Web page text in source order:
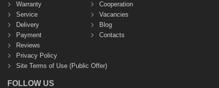
Warranty
Service
Delivery
Payment
Cooperation
Vacancies
Blog
Contacts
Reviews
Privacy Policy
Site Terms of Use (Public Offer)
FOLLOW US